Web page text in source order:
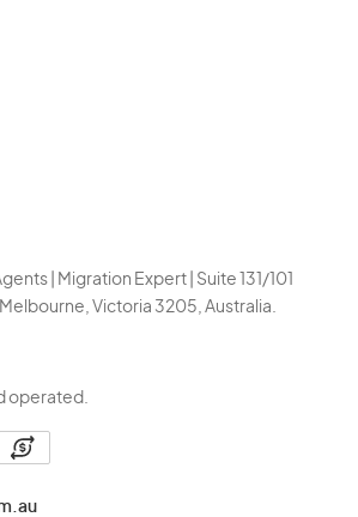
| Migration Expert | Suite 131/101
Victoria 3205, Australia.
operated.